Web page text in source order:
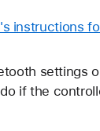
instructions
settings
if the